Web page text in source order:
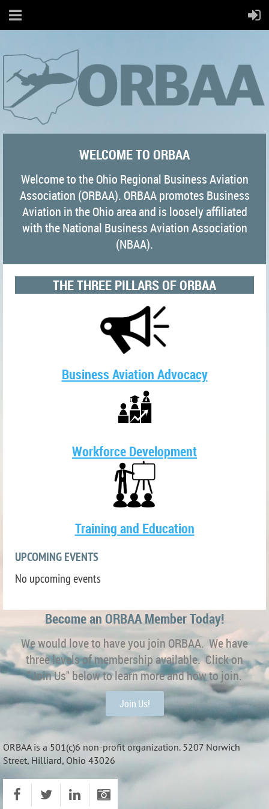
WELCOME TO ORBAA
Welcome to the Ohio Regional Business Aviation
Association (ORBAA). ORBAA promotes Business
Aviation in the Ohio area and is loosely affiliated
with the National Business Aviation Association
(NBAA).
THE THREE PILLARS OF ORBAA
Business Aviation Advocacy
Workforce Development
Training and Education
UPCOMING EVENTS
No upcoming events
Become an ORBAA Member Today!
We would love to have you join ORBAA. We have
three levels of membership available. Click on
"Join Us" below to learn more and how to join.
Join Us!
ORBAA is a 501(c)6 non-profit organization. 5207 Norwich
Street, Hilliard, Ohio 43026